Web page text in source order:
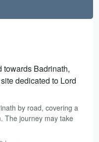
towards Badrinath,
dedicated to Lord
by road, covering a
The journey may take